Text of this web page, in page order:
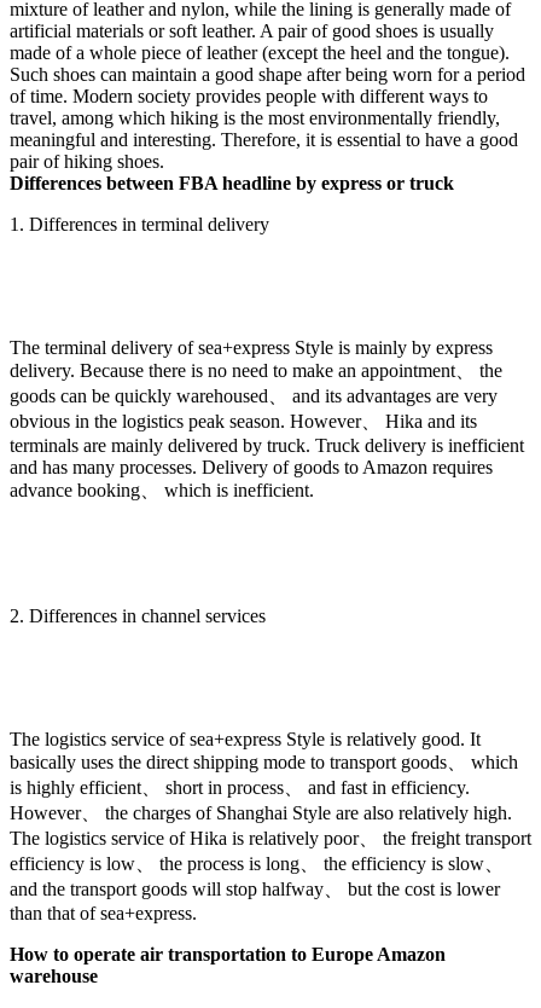
mixture of leather and nylon, while the lining is generally made of
artificial materials or soft leather. A pair of good shoes is usually
made of a whole piece of leather (except the heel and the tongue).
Such shoes can maintain a good shape after being worn for a period
of time. Modern society provides people with different ways to
travel, among which hiking is the most environmentally friendly,
meaningful and interesting. Therefore, it is essential to have a good
pair of hiking shoes.
Differences between FBA headline by express or truck
1. Differences in terminal delivery
The terminal delivery of sea+express Style is mainly by express
delivery. Because there is no need to make an appointment、 the
goods can be quickly warehoused、 and its advantages are very
obvious in the logistics peak season. However、 Hika and its
terminals are mainly delivered by truck. Truck delivery is inefficient
and has many processes. Delivery of goods to Amazon requires
advance booking、 which is inefficient.
2. Differences in channel services
The logistics service of sea+express Style is relatively good. It
basically uses the direct shipping mode to transport goods、 which
is highly efficient、 short in process、 and fast in efficiency.
However、 the charges of Shanghai Style are also relatively high.
The logistics service of Hika is relatively poor、 the freight transport
efficiency is low、 the process is long、 the efficiency is slow、
and the transport goods will stop halfway、 but the cost is lower
than that of sea+express.
How to operate air transportation to Europe Amazon
warehouse